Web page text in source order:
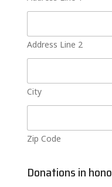
Address Line 2
City
Zip Code
e
iDonations in